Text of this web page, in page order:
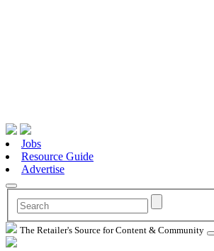
Jobs
Resource Guide
Advertise
The Retailer's Source for Content & Community